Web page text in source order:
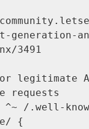
generation-
3491
legitimate
requests
/.well-
{